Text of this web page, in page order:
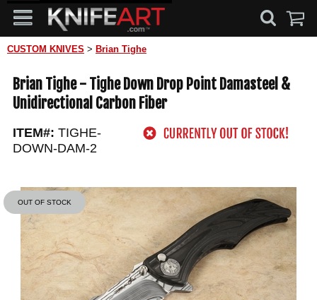
CUSTOM KNIVES > Brian Tighe
Brian Tighe - Tighe Down Drop Point Damasteel &
Unidirectional Carbon Fiber
ITEM#: TIGHE-
DOWN-DAM-2
OUT OF STOCK